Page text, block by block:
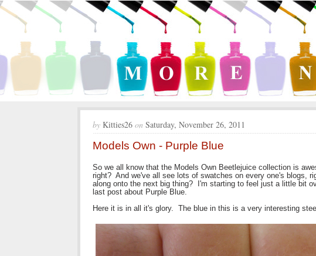
by Kitties26 on Saturday, November 26, 2011
Models Own - Purple Blue
So we all know that the Models Own Beetlejuice collection is
right? And we've all see lots of swatches on every one's blogs,
along onto the next big thing? I'm starting to feel just a little bit
last post about Purple Blue.
Here it is in all it's glory. The blue in this is a very interesting